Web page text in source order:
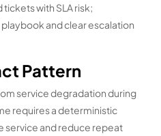
with SLA risk;
and clear escalation
Pattern
service degradation during
requires a deterministic
and reduce repeat